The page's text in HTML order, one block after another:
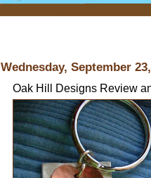
Wednesday, September
Oak Hill Designs Review